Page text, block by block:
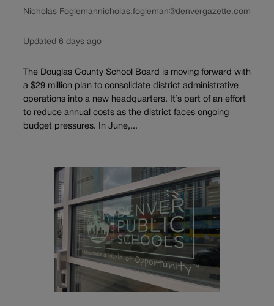
Nicholas Foglemannicholas.fogleman@denvergazette.com
Updated 6 days ago
The Douglas County School Board is moving forward with
a $29 million plan to consolidate district administrative
operations into a new headquarters. It’s part of an effort
to reduce annual costs as the district faces ongoing
budget pressures. In June,...